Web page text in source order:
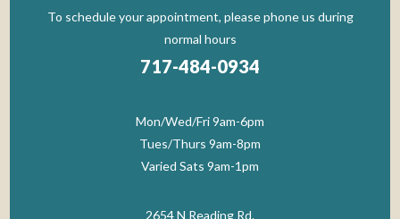
To schedule your appointment, please phone us during
normal hours
717-484-0934
Mon/Wed/Fri 9am-6pm
Tues/Thurs 9am-8pm
Varied Sats 9am-1pm
2654 N Reading Rd.